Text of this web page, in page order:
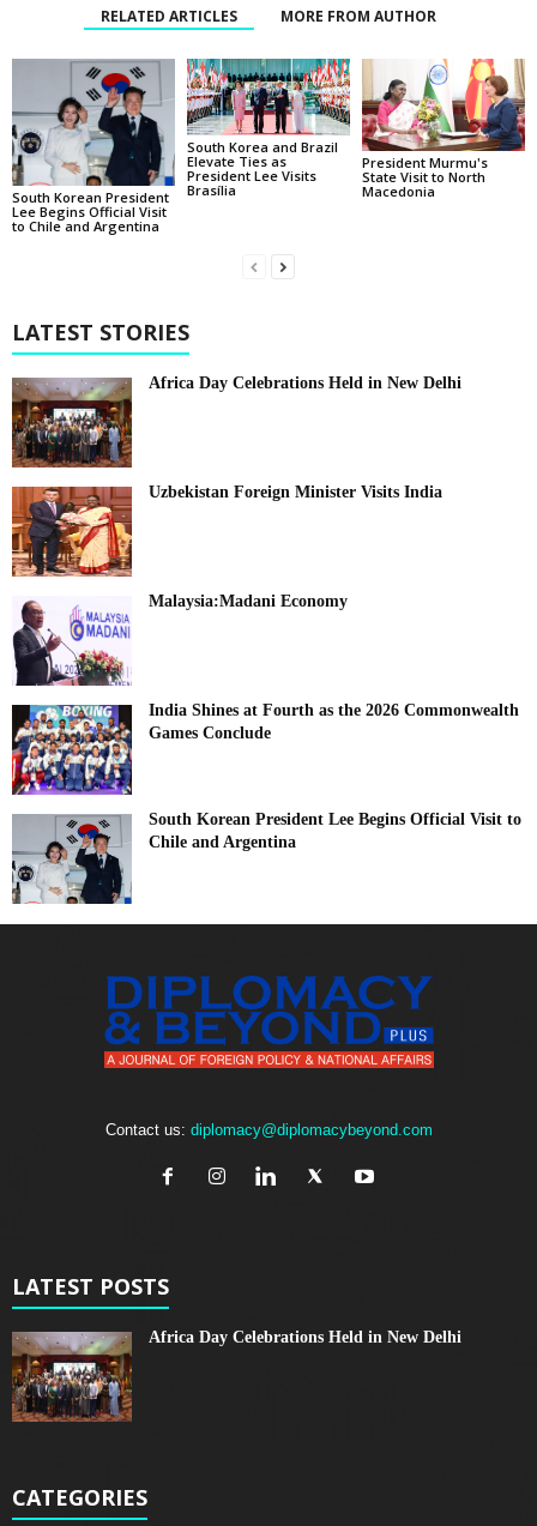
RELATED ARTICLES MORE FROM AUTHOR
South Korean President
Lee Begins Official Visit
to Chile and Argentina
South Korea and Brazil
Elevate Ties as
President Lee Visits
Brasília
President Murmu's
State Visit to North
Macedonia
LATEST STORIES
Africa Day Celebrations Held in New Delhi
Uzbekistan Foreign Minister Visits India
Malaysia:Madani Economy
India Shines at Fourth as the 2026 Commonwealth
Games Conclude
South Korean President Lee Begins Official Visit to
Chile and Argentina
Contact us: diplomacy@diplomacybeyond.com
LATEST POSTS
Africa Day Celebrations Held in New Delhi
CATEGORIES